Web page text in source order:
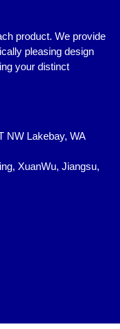
product. We provide
pleasing design
your distinct
NW Lakebay, WA
XuanWu, Jiangsu,